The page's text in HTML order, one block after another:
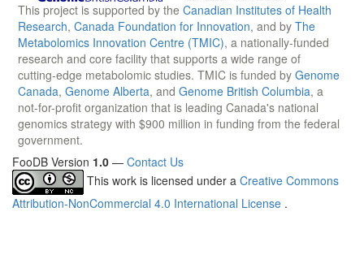
This project is supported by the Canadian Institutes of Health
Research, Canada Foundation for Innovation, and by The
Metabolomics Innovation Centre (TMIC), a nationally-funded
research and core facility that supports a wide range of
cutting-edge metabolomic studies. TMIC is funded by Genome
Canada, Genome Alberta, and Genome British Columbia, a
not-for-profit organization that is leading Canada's national
genomics strategy with $900 million in funding from the federal
government.
FooDB Version 1.0 — Contact Us
This work is licensed under a Creative Commons
Attribution-NonCommercial 4.0 International License .